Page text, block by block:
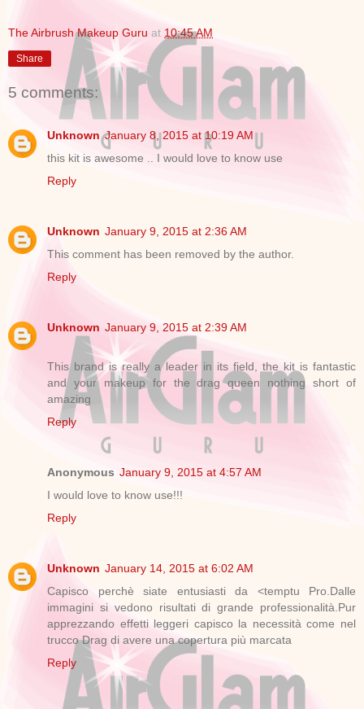
The Airbrush Makeup Guru at 10:45 AM
Share
5 comments:
Unknown January 8, 2015 at 10:19 AM
this kit is awesome .. I would love to know use
Reply
Unknown January 9, 2015 at 2:36 AM
This comment has been removed by the author.
Reply
Unknown January 9, 2015 at 2:39 AM
This brand is really a leader in its field, the kit is fantastic
and your makeup for the drag queen nothing short of
amazing
Reply
Anonymous January 9, 2015 at 4:57 AM
I would love to know use!!!
Reply
Unknown January 14, 2015 at 6:02 AM
Capisco perchè siate entusiasti da <temptu Pro.Dalle
immagini si vedono risultati di grande professionalità.Pur
apprezzando effetti leggeri capisco la necessità come nel
trucco Drag di avere una copertura più marcata
Reply